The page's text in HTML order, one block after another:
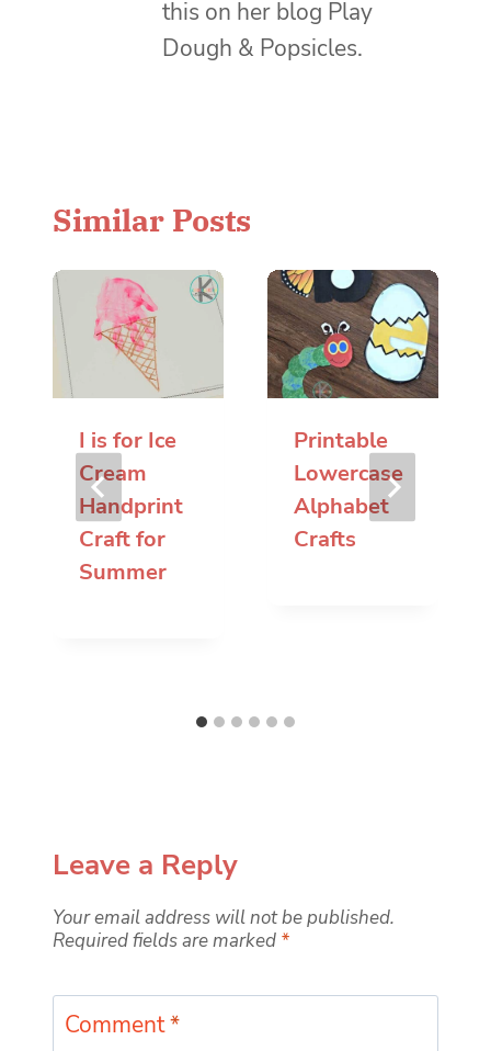
this on her blog Play
Dough & Popsicles.
Similar Posts
I is for Ice
Cream
Handprint
Craft for
Summer
Printable
Lowercase
Alphabet
Crafts
Leave a Reply
Your email address will not be published.
Required fields are marked *
Comment*